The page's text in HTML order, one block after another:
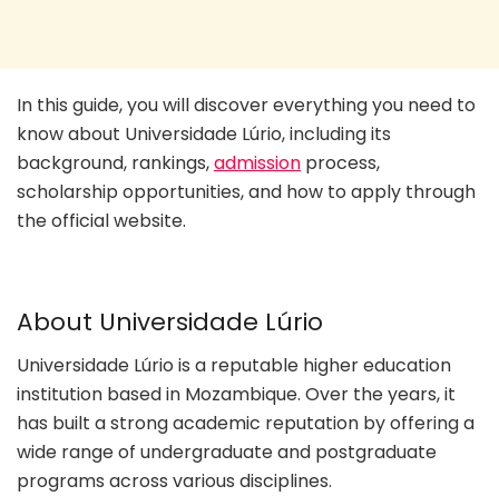
In this guide, you will discover everything you need to
know about Universidade Lúrio, including its
background, rankings,admission process,
scholarship opportunities, and how to apply through
the official website.
About Universidade Lúrio
Universidade Lúrio is a reputable higher education
institution based in Mozambique. Over the years, it
has built a strong academic reputation by offering a
wide range of undergraduate and postgraduate
programs across various disciplines.